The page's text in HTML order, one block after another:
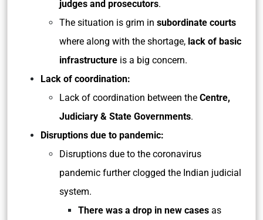
judges and prosecutors.
The situation is grim in subordinate courts
where along with the shortage, lack of basic
infrastructure is a big concern.
Lack of coordination:
Lack of coordination between the Centre,
Judiciary & State Governments.
Disruptions due to pandemic:
Disruptions due to the coronavirus
pandemic further clogged the Indian judicial
system.
There was a drop in new cases as